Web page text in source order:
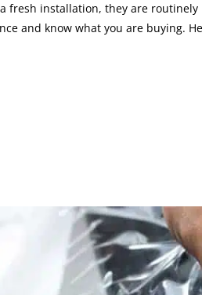
fresh installation, they are
and know what you are buying.